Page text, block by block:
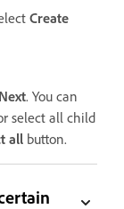
Create
Next. You can
select all child
all button.